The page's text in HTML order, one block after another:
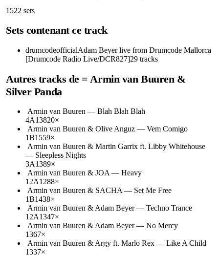
1522 sets
Sets contenant ce track
drumcodeofficialAdam Beyer live from Drumcode Mallorca
[Drumcode Radio Live/DCR827]29 tracks
Autres tracks de = Armin van Buuren &
Silver Panda
Armin van Buuren — Blah Blah Blah
4A13820×
Armin van Buuren & Olive Anguz — Vem Comigo
1B1559×
Armin van Buuren & Martin Garrix ft. Libby Whitehouse
— Sleepless Nights
3A1389×
Armin van Buuren & JOA — Heavy
12A1288×
Armin van Buuren & SACHA — Set Me Free
1B1438×
Armin van Buuren & Adam Beyer— Techno Trance
12A1347×
Armin van Buuren & Adam Beyer— No Mercy
1367×
Armin van Buuren & Argy ft. Marlo Rex — Like A Child
1337×